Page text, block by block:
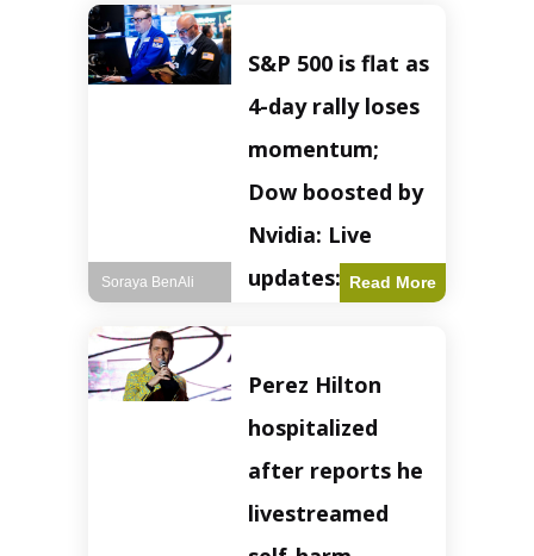
S&P 500 is flat as
4-day rally loses
momentum;
Dow boosted by
Nvidia: Live
updates: Live
experienced a pause
in its upward
momentum on
Wednesday,
retreating from
earlier record highs.
This stall raises
questions about the
Read More
Soraya BenAli
Perez Hilton
hospitalized
after reports he
livestreamed